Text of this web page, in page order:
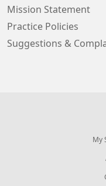
Mission Statement
Practice Policies
Suggestions &
My